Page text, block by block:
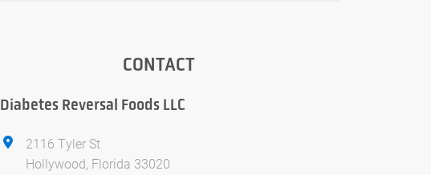
CONTACT
Diabetes Reversal Foods LLC
2116 Tyler St
Hollywood, Florida 33020